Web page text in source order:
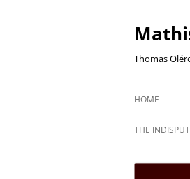
Thomas
HOME
THE